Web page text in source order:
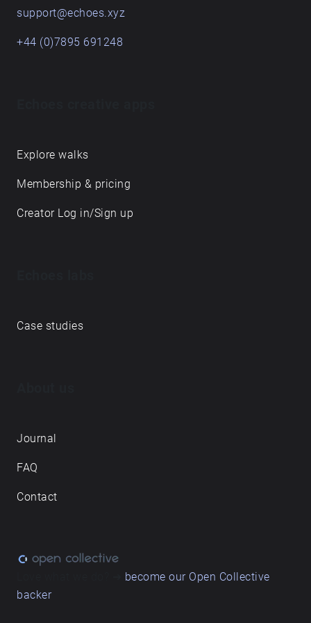
when a moment of listening has passed and only
support@echoes.xyz
+44 (0)7895 691248
Explore walks
Membership & pricing
Creator Log in/Sign up
Case studies
Journal
FAQ
Contact
become our Open Collective
backer